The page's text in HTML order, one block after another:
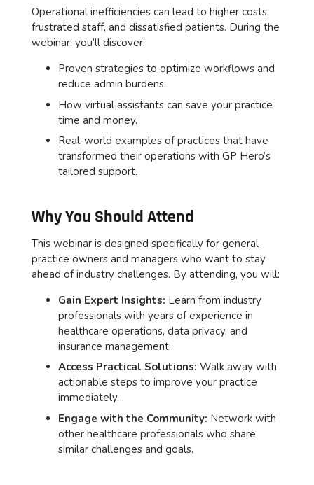
Operational inefficiencies can lead to higher costs,
frustrated staff, and dissatisfied patients. During the
webinar, you’ll discover:
Proven strategies to optimize workflows and
reduce admin burdens.
How virtual assistants can save your practice
time and money.
Real-world examples of practices that have
transformed their operations with GP Hero’s
tailored support.
Why You Should Attend
This webinar is designed specifically for general
practice owners and managers who want to stay
ahead of industry challenges. By attending, you will:
Gain Expert Insights: Learn from industry
professionals with years of experience in
healthcare operations, data privacy, and
insurance management.
Access Practical Solutions: Walk away with
actionable steps to improve your practice
immediately.
Engage with the Community: Network with
other healthcare professionals who share
similar challenges and goals.